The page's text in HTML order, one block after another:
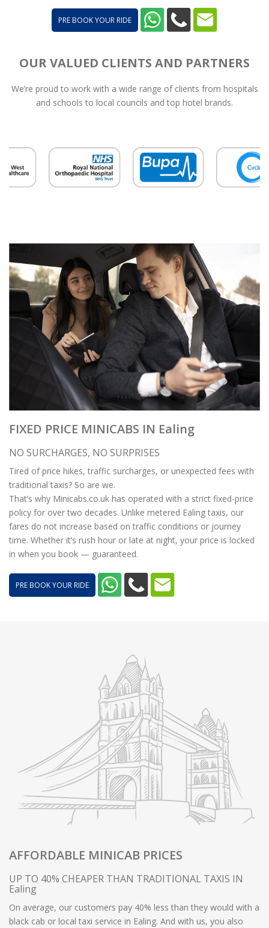
PRE BOOK YOUR RIDE
OUR VALUED CLIENTS AND PARTNERS
We’re proud to work with a wide range of clients from hospitals
and schools to local councils and top hotel brands.
FIXED PRICE MINICABS IN Ealing
NO SURCHARGES, NO SURPRISES
Tired of price hikes, traffic surcharges, or unexpected fees with
traditional taxis? So are we.
That’s why Minicabs.co.uk has operated with a strict fixed-price
policy for over two decades. Unlike metered Ealing taxis, our
fares do not increase based on traffic conditions or journey
time. Whether it’s rush hour or late at night, your price is locked
in when you book — guaranteed.
PRE BOOK YOUR RIDE
AFFORDABLE MINICAB PRICES
UP TO 40% CHEAPER THAN TRADITIONAL TAXIS IN
Ealing
On average, our customers pay 40% less than they would with a
black cab or local taxi service in Ealing. And with us, you also